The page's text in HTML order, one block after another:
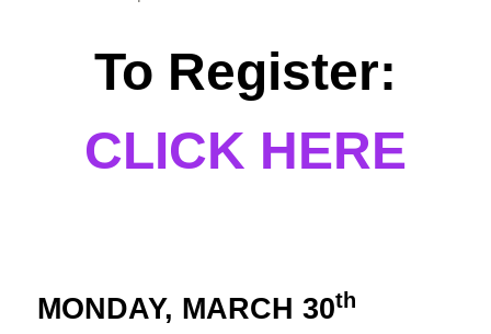
To Register:
CLICK HERE
MONDAY, MARCH 30th